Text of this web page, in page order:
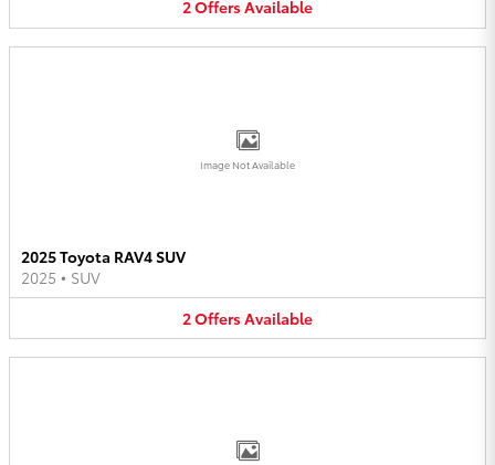
2OffersAvailable
Image Not Available
2025 Toyota RAV4 SUV
2025 • SUV
2OffersAvailable